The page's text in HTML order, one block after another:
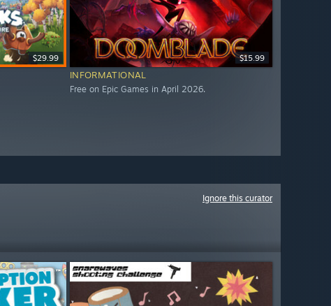
$29.99 $15.99
INFORMATIONAL
Free on Epic Games in April 2026.
Ignore this curator